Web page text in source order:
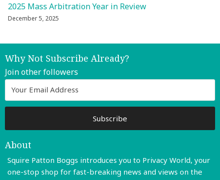
2025 Mass Arbitration Year in Review
December 5, 2025
Why Not Subscribe Already?
Join other followers
About
Squire Patton Boggs introduces you to Privacy World, your
one-stop shop for fast-breaking news and views on the